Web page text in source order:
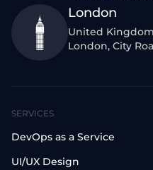
London
United
London, City
SERVICES
DevOps as a Service
UI/UX Design